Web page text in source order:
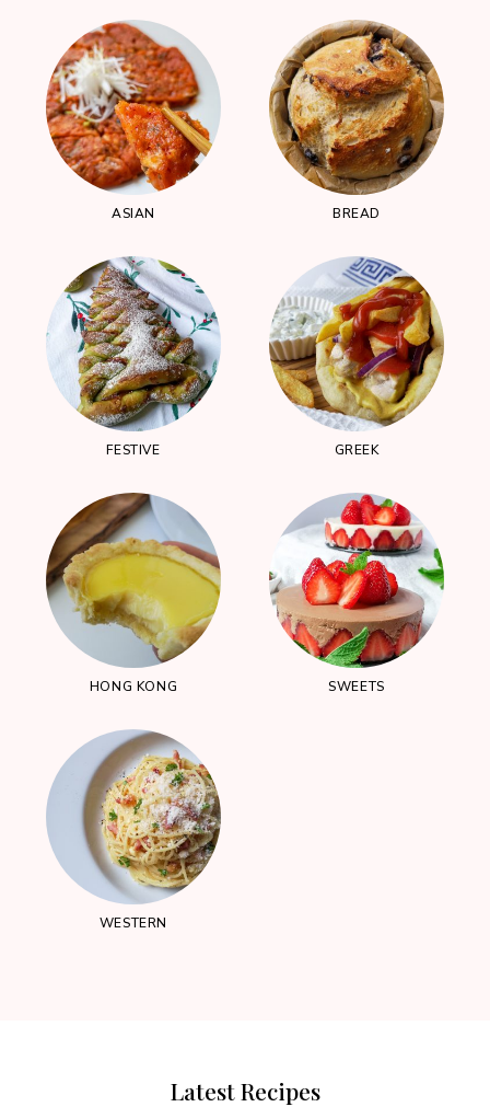
ASIAN BREAD
FESTIVE GREEK
HONG KONG SWEETS
WESTERN
Latest Recipes